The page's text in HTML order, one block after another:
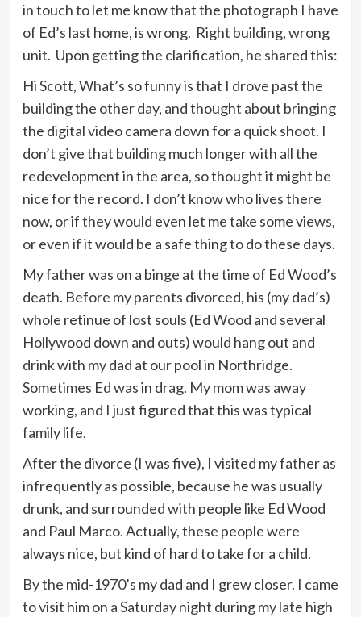
in touch to let me know that the photograph I have
of Ed’s last home, is wrong. Right building, wrong
unit. Upon getting the clarification, he shared this:
Hi Scott, What’s so funny is that I drove past the
building the other day, and thought about bringing
the digital video camera down for a quick shoot. I
don’t give that building much longer with all the
redevelopment in the area, so thought it might be
nice for the record. I don’t know who lives there
now, or if they would even let me take some views,
or even if it would be a safe thing to do these days.
My father was on a binge at the time of Ed Wood’s
death. Before my parents divorced, his (my dad’s)
whole retinue of lost souls (Ed Wood and several
Hollywood down and outs) would hang out and
drink with my dad at our pool in Northridge.
Sometimes Ed was in drag. My mom was away
working, and I just figured that this was typical
family life.
After the divorce (I was five), I visited my father as
infrequently as possible, because he was usually
drunk, and surrounded with people like Ed Wood
and Paul Marco. Actually, these people were
always nice, but kind of hard to take for a child.
By the mid-1970’s my dad and I grew closer. I came
to visit him on a Saturday night during my late high